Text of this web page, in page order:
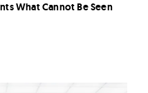
What Cannot Be Seen